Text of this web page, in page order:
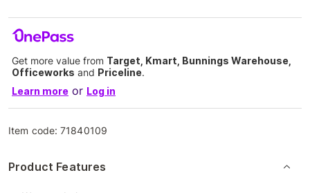
Get more value from Target, Kmart, Bunnings Warehouse,
Officeworks and Priceline.
Learn more or Log in
Item code:71840109
Product Features